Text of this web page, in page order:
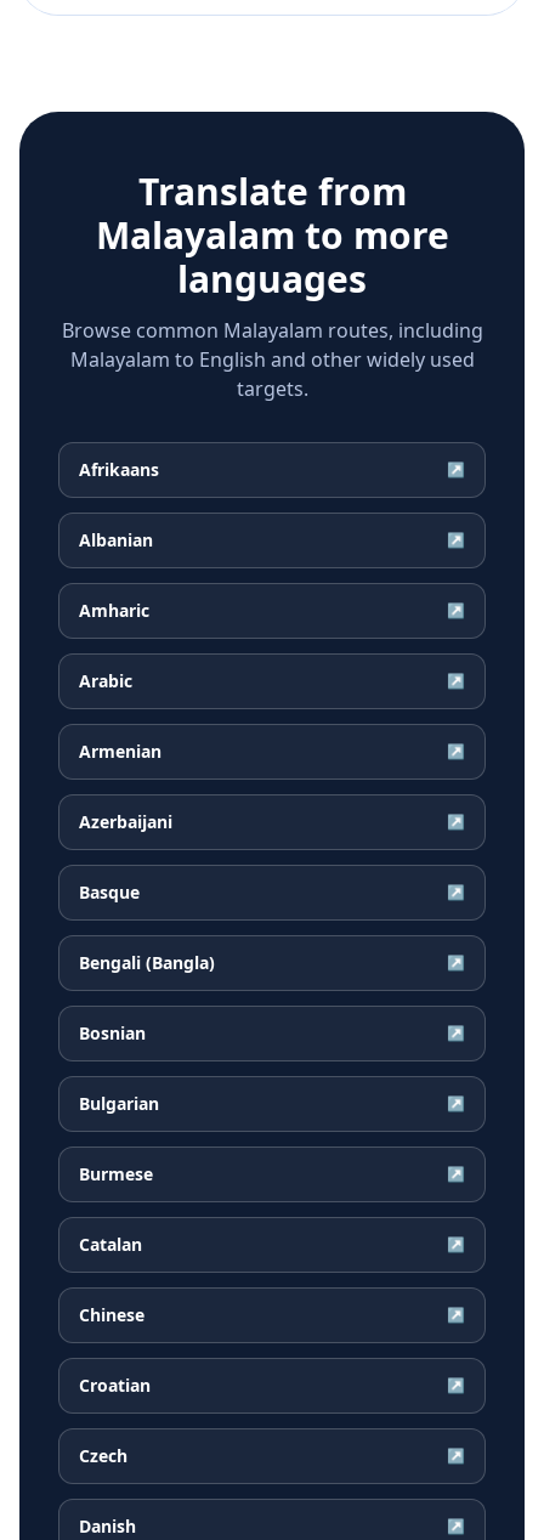
Translate from
Malayalam to more
languages
Browse common Malayalam routes, including
Malayalam to English and other widely used
targets.
Afrikaans ↗
Albanian ↗
Amharic ↗
Arabic ↗
Armenian ↗
Azerbaijani ↗
Basque ↗
Bengali (Bangla) ↗
Bosnian ↗
Bulgarian ↗
Burmese ↗
Catalan ↗
Chinese ↗
Croatian ↗
Czech ↗
Danish ↗